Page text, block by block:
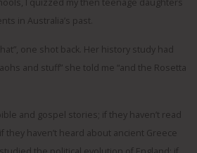
I quizzed my then teenage daughters
in Australia’s past.
one shot back. Her history study had
and stuff” she told me “and the Rosetta
and gospel stories; if they haven’t read
they haven’t heard about ancient Greece